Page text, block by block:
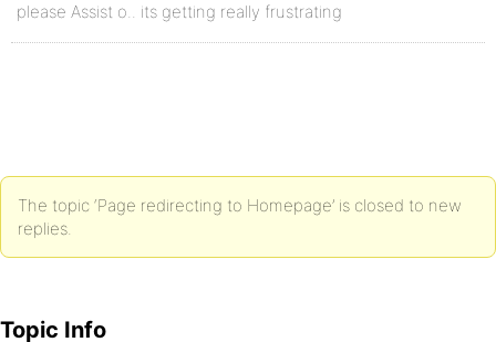
please Assist o.. its getting really frustrating
The topic ‘Page redirecting to Homepage’ is closed to new
replies.
Topic Info